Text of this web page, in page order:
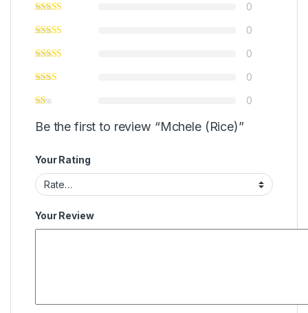
0
0
0
0
0
Be the first to review “Mchele (Rice)”
Your Rating
Your Review